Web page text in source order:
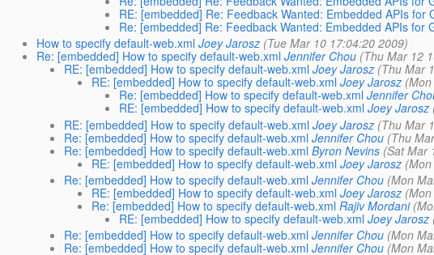
RE: [embedded] Re: Feedback Wanted: Embedded APIs for
Re: [embedded] Re: Feedback Wanted: Embedded APIs for
How to specify default-web.xml Joey Jarosz (Tue Mar 10 17:04:20 2009)
Re: [embedded] How to specify default-web.xml Jennifer Chou (Thu Mar 12
RE: [embedded] How to specify default-web.xml Joey Jarosz (Thu Mar
RE: [embedded] How to specify default-web.xml Joey Jarosz
Re: [embedded] How to specify default-web.xml Jennifer
RE: [embedded] How to specify default-web.xml Joey Jarosz
RE: [embedded] How to specify default-web.xml Joey Jarosz (Thu Mar
Re: [embedded] How to specify default-web.xml Jennifer Chou (Thu
Re: [embedded] How to specify default-web.xml Byron Nevins (Sat Mar
RE: [embedded] How to specify default-web.xml Joey Jarosz
Re: [embedded] How to specify default-web.xml Jennifer Chou (Mon
RE: [embedded] How to specify default-web.xml Joey Jarosz
Re: [embedded] How to specify default-web.xml Rajiv Mordani
RE: [embedded] How to specify default-web.xml Joey Jarosz
Re: [embedded] How to specify default-web.xml Jennifer Chou (Mon
Re: [embedded] How to specify default-web.xml Jennifer Chou (Mon